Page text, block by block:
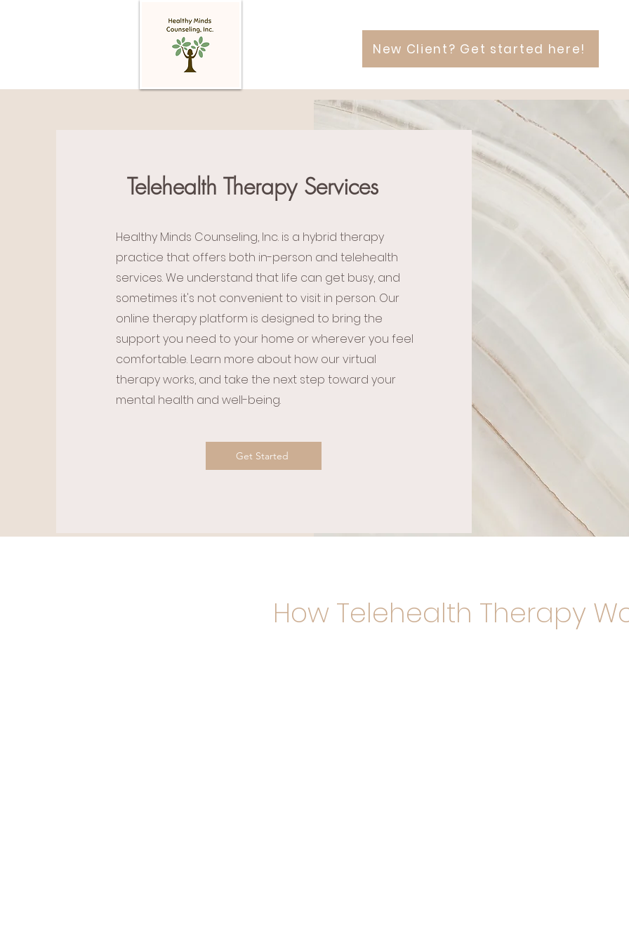
New Client? Get started here!
Telehealth Therapy Services
Healthy Minds Counseling, Inc. is a hybrid therapy
practice that offers both in-person and telehealth
services. We understand that life can get busy, and
sometimes it's not convenient to visit in person. Our
online therapy platform is designed to bring the
support you need to your home or wherever you feel
comfortable. Learn more about how our virtual
therapy works, and take the next step toward your
mental health and well-being.​
Get Started
How Telehealth Therapy